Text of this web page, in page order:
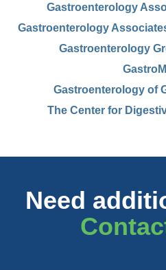
Gastroenterology
Gastroenterology
Gastroenterology
Gastroenterology of
The Center for
Need